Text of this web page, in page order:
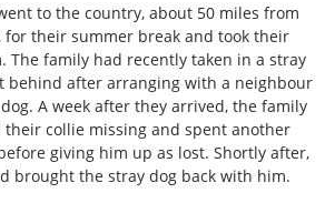
to the country, about 50 miles from
their summer break and took their
The family had recently taken in a stray
behind after arranging with a neighbour
A week after they arrived, the family
collie missing and spent another
giving him up as lost. Shortly after,
brought the stray dog back with him.